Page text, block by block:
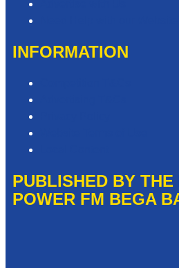
INFORMATION
PUBLISHED BY
POWER FM BEGA